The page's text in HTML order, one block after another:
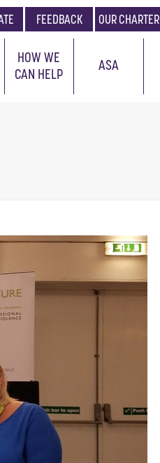
FEEDBACK OUR CHARTER
HOW WE
CAN HELP
ASA